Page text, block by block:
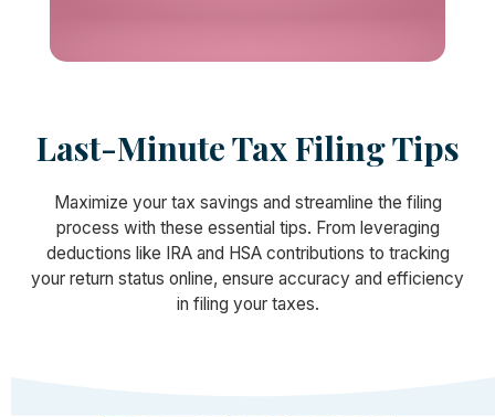
Last-Minute Tax Filing Tips
Maximize your tax savings and streamline the filing
process with these essential tips. From leveraging
deductions like IRA and HSA contributions to tracking
your return status online, ensure accuracy and efficiency
in filing your taxes.